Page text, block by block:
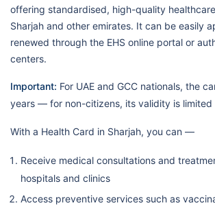
offering standardised, high-quality
Sharjah and other emirates. It can be easily
renewed through the EHS online portal or
centers.
Important: For UAE and GCC nationals, the
years — for non-citizens, its validity is limited
With a Health Card in Sharjah, you can —
Receive medical consultations and
hospitals and clinics
Access preventive services such as